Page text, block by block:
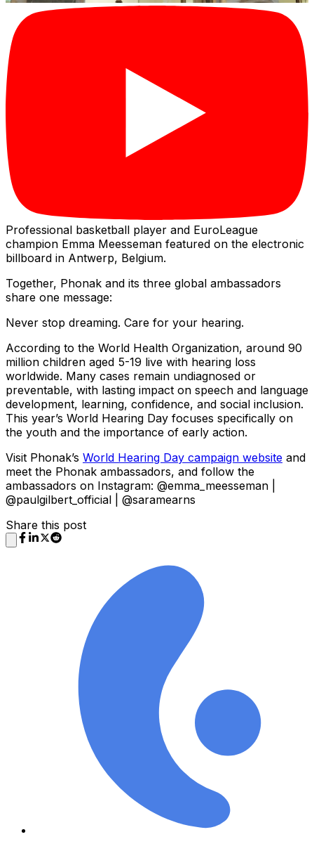
Professional basketball player and EuroLeague
champion Emma Meesseman featured on the electronic
billboard in Antwerp, Belgium.
Together, Phonak and its three global ambassadors
share one message:
Never stop dreaming. Care for your hearing.
According to the World Health Organization, around 90
million children aged 5-19 live with hearing loss
worldwide. Many cases remain undiagnosed or
preventable, with lasting impact on speech and language
development, learning, confidence, and social inclusion.
This year’s World Hearing Day focuses specifically on
the youth and the importance of early action.
Visit Phonak’s World Hearing Day campaign website and
meet the Phonak ambassadors, and follow the
ambassadors on Instagram: @emma_meesseman |
@paulgilbert_official | @saramearns
Share this post